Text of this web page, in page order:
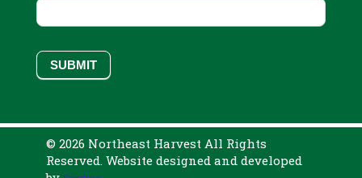
SUBMIT
© 2026 Northeast Harvest All Rights
Reserved. Website designed and developed